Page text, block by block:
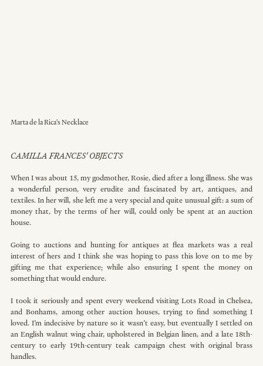
Marta de la Rica's Necklace
CAMILLA FRANCES' OBJECTS
When I was about 15, my godmother, Rosie, died after a long illness. She was
a wonderful person, very erudite and fascinated by art, antiques, and
textiles. In her will, she left me a very special and quite unusual gift: a sum of
money that, by the terms of her will, could only be spent at an auction
house.
Going to auctions and hunting for antiques at flea markets was a real
interest of hers and I think she was hoping to pass this love on to me by
gifting me that experience; while also ensuring I spent the money on
something that would endure.
I took it seriously and spent every weekend visiting Lots Road in Chelsea,
and Bonhams, among other auction houses, trying to find something I
loved. I’m indecisive by nature so it wasn’t easy, but eventually I settled on
an English walnut wing chair, upholstered in Belgian linen, and a late 18th-
century to early 19th-century teak campaign chest with original brass
handles.